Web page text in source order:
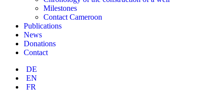
Milestones
Contact Cameroon
Publications
News
Donations
Contact
DE
EN
FR